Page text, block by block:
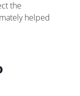
the
helped